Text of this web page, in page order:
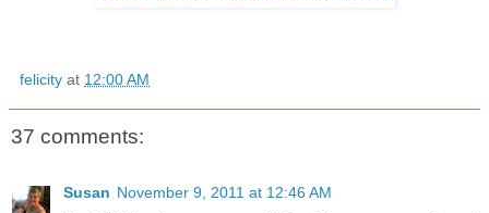
felicity at 12:00 AM
37 comments:
Susan November 9, 2011 at 12:46 AM